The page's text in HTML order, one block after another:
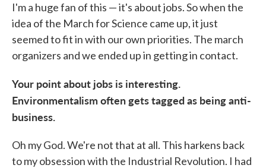
I'm a huge fan of this — it's about jobs. So when the
idea of the March for Science came up, it just
seemed to fit in with our own priorities. The march
organizers and we ended up in getting in contact.
Your point about jobs is interesting.
Environmentalism often gets tagged as being anti-
business.
Oh my God. We're not that at all. This harkens back
to my obsession with the Industrial Revolution. I had